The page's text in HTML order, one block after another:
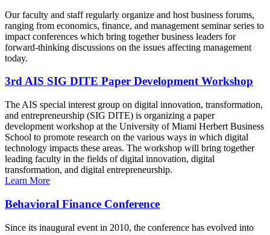
Our faculty and staff regularly organize and host business forums,
ranging from economics, finance, and management seminar series to
impact conferences which bring together business leaders for
forward-thinking discussions on the issues affecting management
today.
3rd AIS SIG DITE Paper Development Workshop
The AIS special interest group on digital innovation, transformation,
and entrepreneurship (SIG DITE) is organizing a paper
development workshop at the University of Miami Herbert Business
School to promote research on the various ways in which digital
technology impacts these areas. The workshop will bring together
leading faculty in the fields of digital innovation, digital
transformation, and digital entrepreneurship.
Learn More
Behavioral Finance Conference
Since its inaugural event in 2010, the conference has evolved into